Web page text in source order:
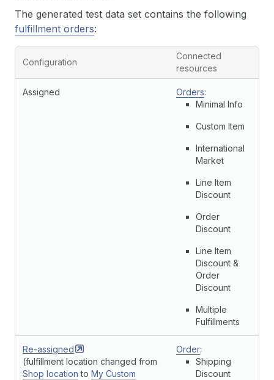
The generated test data set contains the following
fulfillment orders:
Configuration
Connected
resources
Assigned Orders:
Minimal Info
Custom Item
International
Market
Line Item
Discount
Order
Discount
Line Item
Discount &
Order
Discount
Multiple
Fulfillments
Re-assigned
(fulfillment location changed from
Shop location to My Custom
Order:
Shipping
Discount